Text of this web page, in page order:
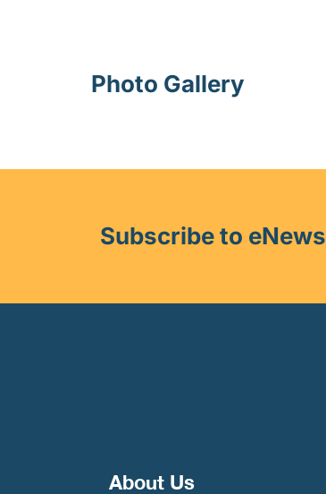
Photo Gallery
Subscribe to eNews
About Us